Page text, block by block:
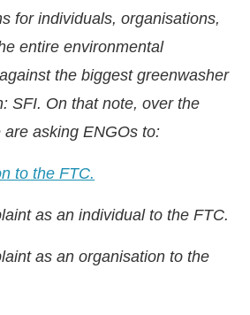
for individuals, organisations,
entire environmental
the biggest greenwasher
SFI. On that note, over the
asking ENGOs to:
to the FTC.
as an individual to the FTC.
as an organisation to the